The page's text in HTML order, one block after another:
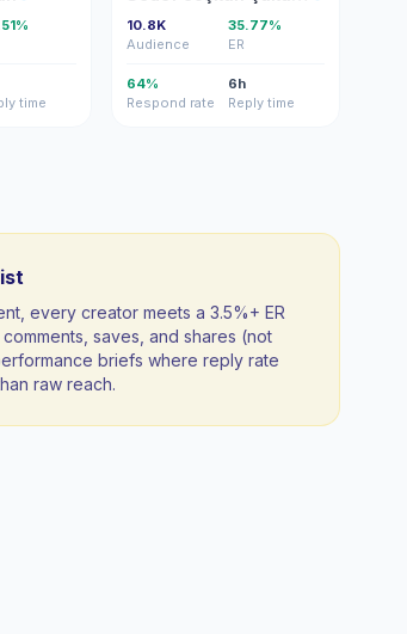
time
10.8K
Audience
35.77%
ER
64%
Respond rate
6h
Reply time
every creator meets a 3.5%+ ER
saves, and shares (not
briefs where reply rate
raw reach.